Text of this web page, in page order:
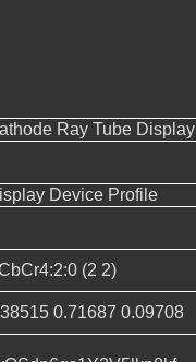
Ray Tube Display
Device Profile
(2 2)
0.71687 0.09708